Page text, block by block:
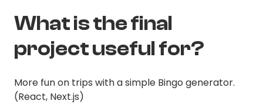
What is the final
project useful for?
More fun on trips with a simple Bingo generator.
(React, Next.js)